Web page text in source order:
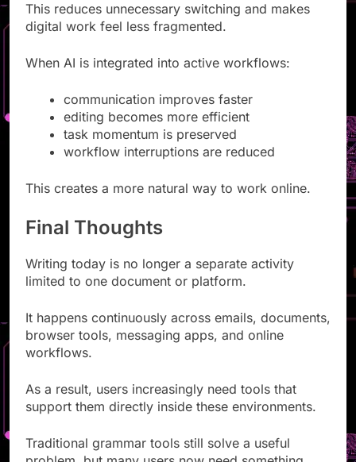
This reduces unnecessary switching and makes
digital work feel less fragmented.
When AI is integrated into active workflows:
communication improves faster
editing becomes more efficient
task momentum is preserved
workflow interruptions are reduced
This creates a more natural way to work online.
Final Thoughts
Writing today is no longer a separate activity
limited to one document or platform.
It happens continuously across emails, documents,
browser tools, messaging apps, and online
workflows.
As a result, users increasingly need tools that
support them directly inside these environments.
Traditional grammar tools still solve a useful